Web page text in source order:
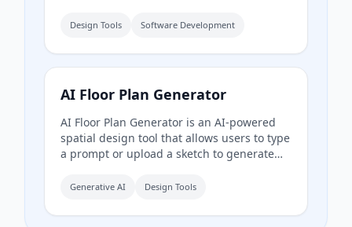
ready, and includes templates, themes,
development. Currently in Beta.
Design Tools Software Development
AI Floor Plan Generator
AI Floor Plan Generator is an AI-powered
spatial design tool that allows users to type
a prompt or upload a sketch to generate
CAD experience. It supports international
50104) and offers features like natural
Generative AI Design Tools